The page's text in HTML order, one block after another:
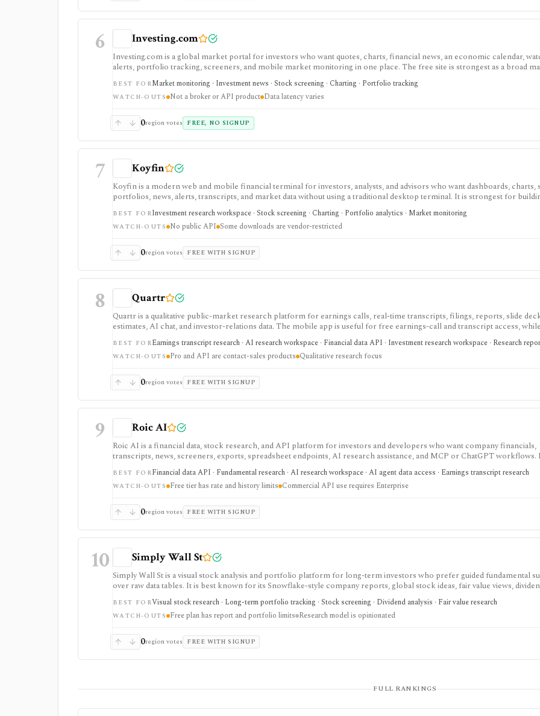
6 Investing.com
Investing.com is a global market portal for investors who want quotes, charts, financial news, an economic calendar,
alerts, portfolio tracking, screeners, and mobile market monitoring in one place. The free site is strongest as a broad
dashboard, while InvestingPro adds the paid research layer with AI tools, stock ideas, fair value estimates, Health Scores,
and deeper fundamentals.
BEST FORMarket monitoring · Investment news · Stock screening · Charting · Portfolio tracking
WATCH-OUTS Not a broker or API product Data latency varies
0region votes FREE, NO SIGNUP
7 Koyfin
Koyfin is a modern web and mobile financial terminal for investors, analysts, and advisors who want dashboards, charts,
portfolios, news, alerts, transcripts, and market data without using a traditional desktop terminal. It is strongest for
research workspaces across equities, ETFs, funds, macro data, FX, commodities, crypto, yield curves, and advisor
access is useful for trialing the workflow, while paid and Advisor tiers unlock more dashboards, screens, history, alerts,
integrations, and client-portfolio features. It does not offer a public API.
BEST FORInvestment research workspace · Stock screening · Charting · Portfolio analytics · Market monitoring
WATCH-OUTS No public API Some downloads are vendor-restricted
0region votes FREE WITH SIGNUP
8 Quartr
Quartr is a qualitative public-market research platform for earnings calls, real-time transcripts, filings, reports, slide
estimates, AI chat, and investor-relations data. The mobile app is useful for free earnings-call and transcript access,
Pro and Quartr API serve professional research, MCP, webhook, and data-integration workflows.
BEST FOREarnings transcript research · AI research workspace · Financial data API · Investment research workspace · Research
WATCH-OUTS Pro and API are contact-sales products Qualitative research focus
0region votes FREE WITH SIGNUP
9 Roic AI
Roic AI is a financial data, stock research, and API platform for investors and developers who want company financials,
transcripts, news, screeners, exports, spreadsheet endpoints, AI research assistance, and MCP or ChatGPT workflows.
strongest for fundamentals and agent-ready data access, with worldwide coverage on every plan, but plan differences
rate limits, history depth, transcript depth, and commercial API use.
BEST FORFinancial data API · Fundamental research · AI research workspace · AI agent data access · Earnings transcript research
WATCH-OUTS Free tier has rate and history limits Commercial API use requires Enterprise
0region votes FREE WITH SIGNUP
10 Simply Wall St
Simply Wall St is a visual stock analysis and portfolio platform for long-term investors who prefer guided fundamental
over raw data tables. It is best known for its Snowflake-style company reports, global stock ideas, fair value views,
portfolio diagnostics, broker imports, and easy-to-scan visual research.
BEST FORVisual stock research · Long-term portfolio tracking · Stock screening · Dividend analysis · Fair value research
WATCH-OUTS Free plan has report and portfolio limits Research model is opinionated
0region votes FREE WITH SIGNUP
FULL RANKINGS